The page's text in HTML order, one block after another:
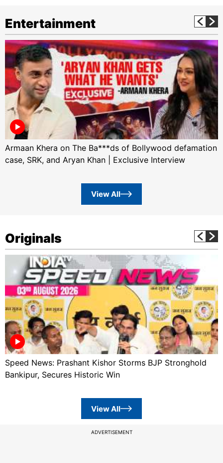
Entertainment
Armaan Khera on The Ba***ds of Bollywood defamation
case, SRK, and Aryan Khan | Exclusive Interview
View All
Originals
Speed News: Prashant Kishor Storms BJP Stronghold
Bankipur, Secures Historic Win
View All
ADVERTISEMENT